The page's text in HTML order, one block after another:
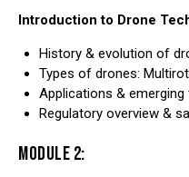
Introduction to Drone
History & evolution of
Types of drones:
Applications & emerging
Regulatory overview &
MODULE 2: